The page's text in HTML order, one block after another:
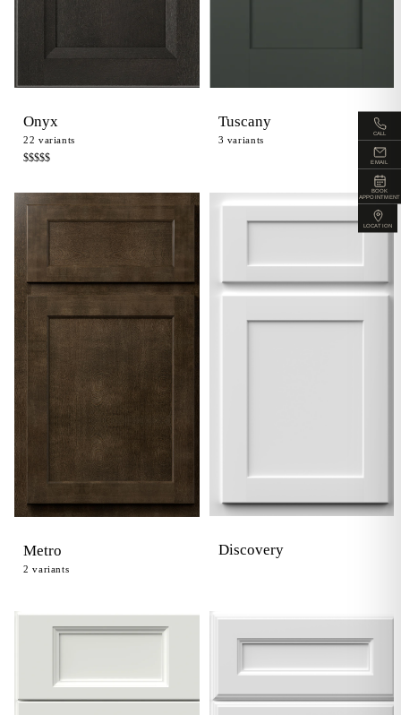
Onyx
22 variants
$$$$$
Tuscany
3 variants
Metro
2 variants
Discovery
CALL
EMAIL
BOOK
APPOINTMENT
LOCATION